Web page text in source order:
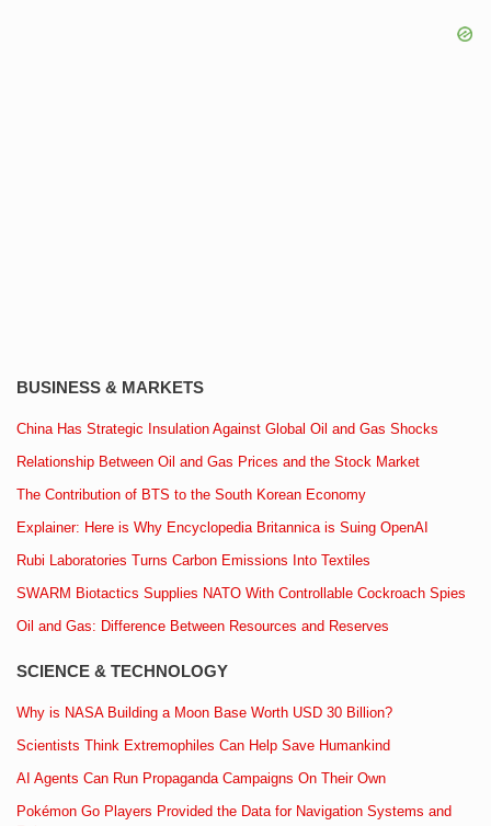
BUSINESS & MARKETS
China Has Strategic Insulation Against Global Oil and Gas Shocks
Relationship Between Oil and Gas Prices and the Stock Market
The Contribution of BTS to the South Korean Economy
Explainer: Here is Why Encyclopedia Britannica is Suing OpenAI
Rubi Laboratories Turns Carbon Emissions Into Textiles
SWARM Biotactics Supplies NATO With Controllable Cockroach Spies
Oil and Gas: Difference Between Resources and Reserves
SCIENCE & TECHNOLOGY
Why is NASA Building a Moon Base Worth USD 30 Billion?
Scientists Think Extremophiles Can Help Save Humankind
AI Agents Can Run Propaganda Campaigns On Their Own
Pokémon Go Players Provided the Data for Navigation Systems and